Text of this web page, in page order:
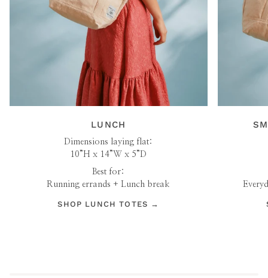
LUNCH
Dimensions laying flat:
10”H x 14”W x 5”D
Best for:
Running errands + Lunch break
SHOP LUNCH TOTES →